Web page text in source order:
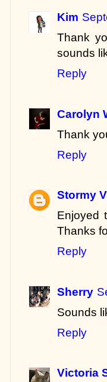
Kim
Thank
sounds
Reply
Carolyn
Thank
Reply
Stormy
Enjoyed
Thanks
Reply
Sherry
Sounds
Reply
Victoria